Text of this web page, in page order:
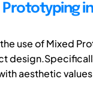
Prototyping
use of Mixed
aesthetic